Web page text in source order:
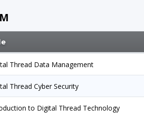
Thread Data Management
Thread Cyber Security
to Digital Thread Technology